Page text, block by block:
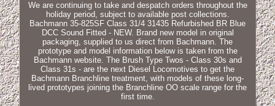
We are continuing to take and despatch orders throughout the
holiday period, subject to available post collections.
Bachmann 35-825SF Class 31/4 31435 Refurbished BR Blue
DCC Sound Fitted - NEW. Brand new model in original
packaging, supplied to us direct from Bachmann. The
prototype and model information below is taken from the
Bachmann website. The Brush Type Twos - Class 30s and
Class 31s - are the next Diesel Locomotives to get the
Bachmann Branchline treatment, with models of these long-
lived prototypes joining the Branchline OO scale range for the
first time.